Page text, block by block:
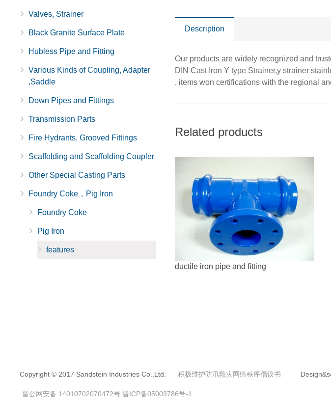
Description
Our products are widely recognized and
DIN Cast Iron Y type Strainer,y strainer
, items won certifications with the regional
Related products
ductile iron pipe and fitting
Valves, Strainer
Black Granite Surface Plate
Hubless Pipe and Fitting
Various Kinds of Coupling, Adapter
,Saddle
Down Pipes and Fittings
Transmission Parts
Fire Hydrants, Grooved Fittings
Scaffolding and Scaffolding Coupler
Other Special Casting Parts
Foundry Coke，Pig Iron
Foundry Coke
Pig Iron
features
Copyright © 2017 Sandstein Industries Co.,Ltd. 积极维护防汛救灾网络秩序倡议书
晋公网安备 14010702070472号 晋ICP备05003786号-1